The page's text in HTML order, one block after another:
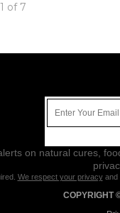
1 of 7
on natural cures,
We respect your privacyand
COPYRIGHT